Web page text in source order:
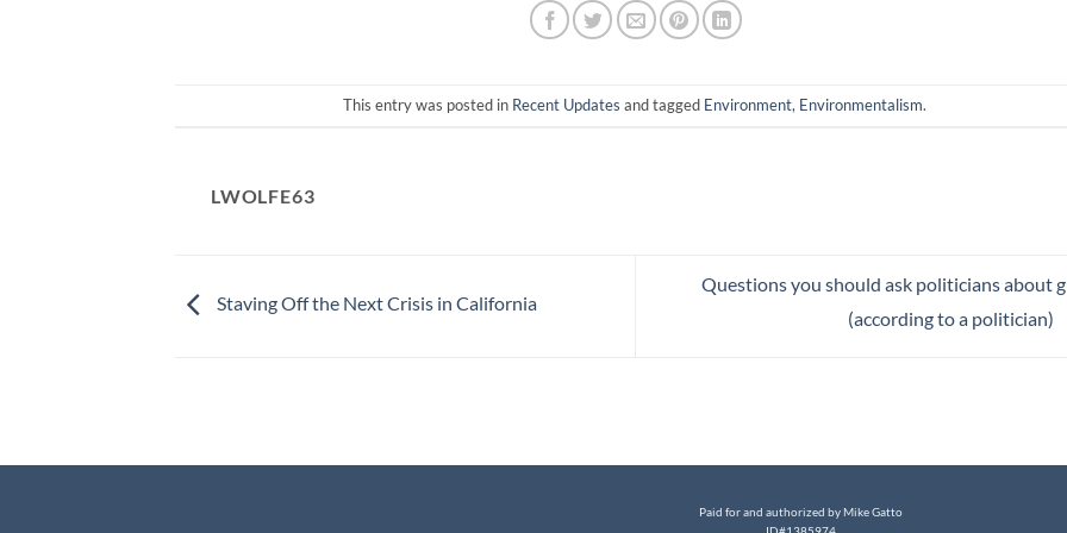
This entry was posted in Recent Updates and tagged Environment, Environmentalism.
LWOLFE63
Staving Off the Next Crisis in California
Questions you should ask politicians about
(according to a politician)
Paid for and authorized by Mike Gatto